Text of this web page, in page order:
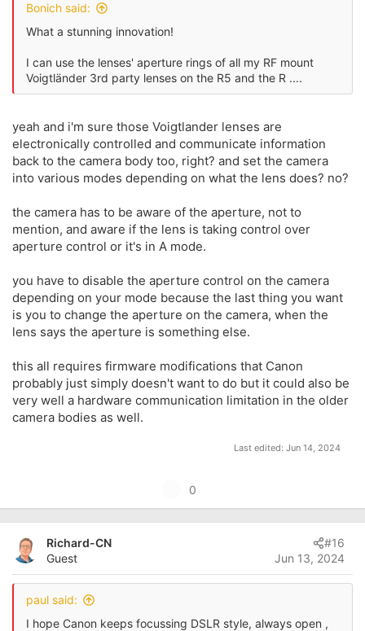
Bonich said:
What a stunning innovation!
I can use the lenses' aperture rings of all my RF mount
Voigtländer 3rd party lenses on the R5 and the R ....
yeah and i'm sure those Voigtlander lenses are
electronically controlled and communicate information
back to the camera body too, right? and set the camera
into various modes depending on what the lens does? no?
the camera has to be aware of the aperture, not to
mention, and aware if the lens is taking control over
aperture control or it's in A mode.
you have to disable the aperture control on the camera
depending on your mode because the last thing you want
is you to change the aperture on the camera, when the
lens says the aperture is something else.
this all requires firmware modifications that Canon
probably just simply doesn't want to do but it could also be
very well a hardware communication limitation in the older
camera bodies as well.
Last edited: Jun 14, 2024
p
v
e
0
Richard-CN
Guest
Jun 13, 2024
#16
paul said:
I hope Canon keeps focussing DSLR style, always open ,